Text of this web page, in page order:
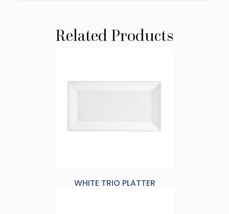
Related Products
WHITE TRIO PLATTER